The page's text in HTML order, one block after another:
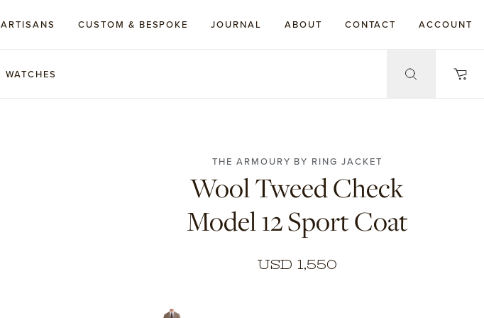
ARTISANS CUSTOM & BESPOKE JOURNAL ABOUT CONTACT ACCOUNT
WATCHES
THE ARMOURY BY RING JACKET
Wool Tweed Check
Model 12 Sport Coat
USD 1,550